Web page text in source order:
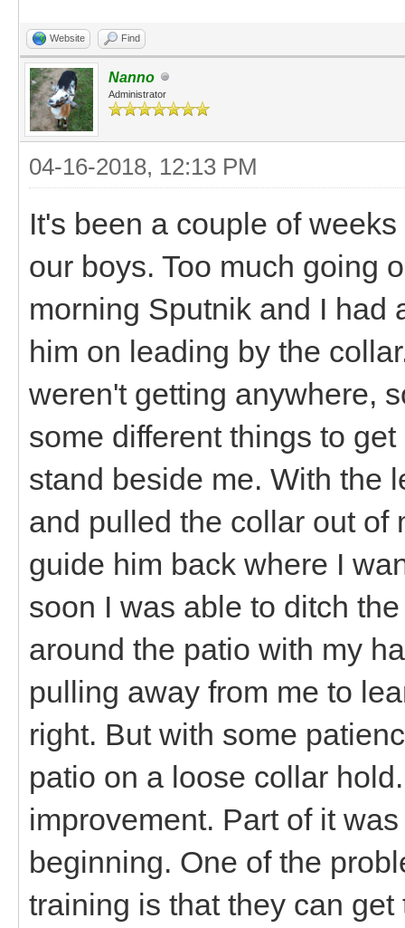
Website Find
Nanno
Administrator
04-16-2018, 12:13 PM
It's been a couple of
our boys. Too much going
morning Sputnik and I had
him on leading by the
weren't getting anywhere,
some different things to
stand beside me. With the
and pulled the collar out of
guide him back where I
soon I was able to ditch
around the patio with my
pulling away from me to
right. But with some
patio on a loose collar
improvement. Part of it
beginning. One of the
training is that they can